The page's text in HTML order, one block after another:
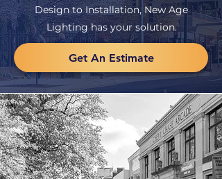
Design to Installation, New Age
Lighting has your solution.
Get An Estimate